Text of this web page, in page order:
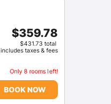
$359.78
$431.73 total
includes taxes & fees
Only 8 rooms left!
BOOK NOW